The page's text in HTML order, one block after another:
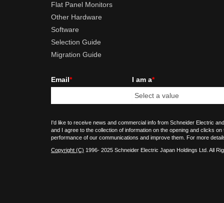
Flat Panel Monitors
Other Hardware
Software
Selection Guide
Migration Guide
Email* I am a*
I'd like to receive news and commercial info from Schneider Electric
and I agree to the collection of information on the opening and clicks
performance of our communications and improve them. For more
Copyright (C) 1996- 2025 Schneider Electric Japan Holdings Ltd. All